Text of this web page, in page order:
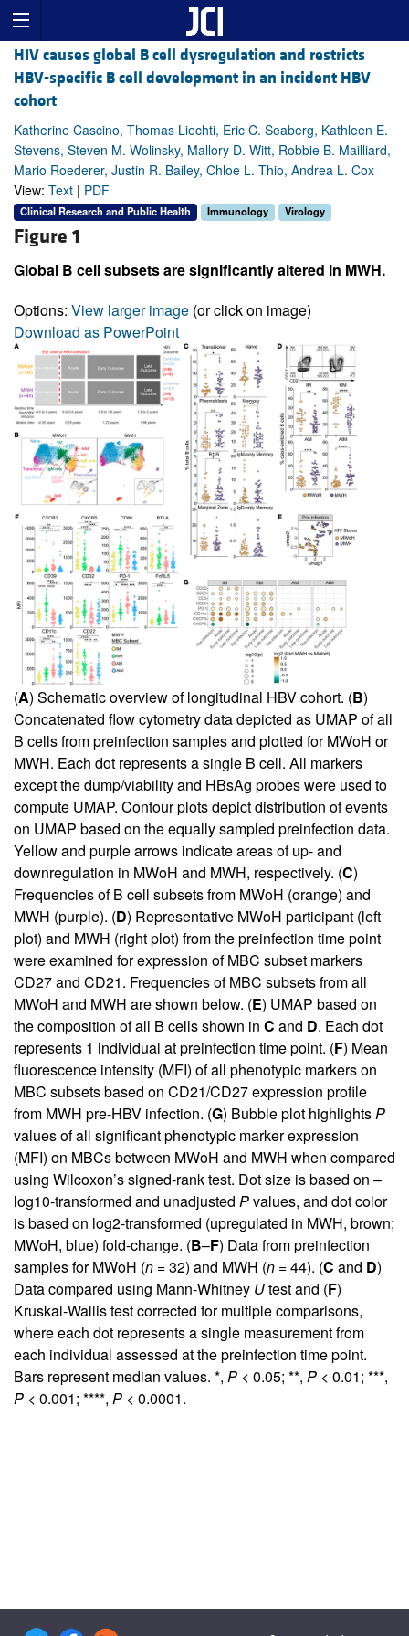
HIV causes global B cell dysregulation and restricts
HBV-specific B cell development in an incident HBV
cohort
Katherine Cascino, Thomas Liechti, Eric C. Seaberg, Kathleen E.
Stevens, Steven M. Wolinsky, Mallory D. Witt, Robbie B. Mailliard,
Mario Roederer, Justin R. Bailey, Chloe L. Thio, Andrea L. Cox
View: Text | PDF
Clinical Research and Public Health Immunology Virology
Figure 1
Global B cell subsets are significantly altered in MWH.
Options: View larger image (or click on image)
Download as PowerPoint
(A) Schematic overview of longitudinal HBV cohort. (B)
Concatenated flow cytometry data depicted as UMAP of all
B cells from preinfection samples and plotted for MWoH or
MWH. Each dot represents a single B cell. All markers
except the dump/viability and HBsAg probes were used to
compute UMAP. Contour plots depict distribution of events
on UMAP based on the equally sampled preinfection data.
Yellow and purple arrows indicate areas of up- and
downregulation in MWoH and MWH, respectively. (C)
Frequencies of B cell subsets from MWoH (orange) and
MWH (purple). (D) Representative MWoH participant (left
plot) and MWH (right plot) from the preinfection time point
were examined for expression of MBC subset markers
CD27 and CD21. Frequencies of MBC subsets from all
MWoH and MWH are shown below. (E) UMAP based on
the composition of all B cells shown in C and D. Each dot
represents 1 individual at preinfection time point. (F) Mean
fluorescence intensity (MFI) of all phenotypic markers on
MBC subsets based on CD21/CD27 expression profile
from MWH pre-HBV infection. (G) Bubble plot highlightsP
values of all significant phenotypic marker expression
(MFI) on MBCs between MWoH and MWH when compared
using Wilcoxon’s signed-rank test. Dot size is based on –
log10-transformed and unadjusted Pvalues, and dot color
is based on log2-transformed (upregulated in MWH, brown;
MWoH, blue) fold-change. (B–F) Data from preinfection
samples for MWoH (n = 32) and MWH (n = 44). (C and D)
Data compared using Mann-Whitney Utest and (F)
Kruskal-Wallis test corrected for multiple comparisons,
where each dot represents a single measurement from
each individual assessed at the preinfection time point.
Bars represent median values. *, P < 0.05; **, P < 0.01; ***,
P < 0.001; ****, P < 0.0001.